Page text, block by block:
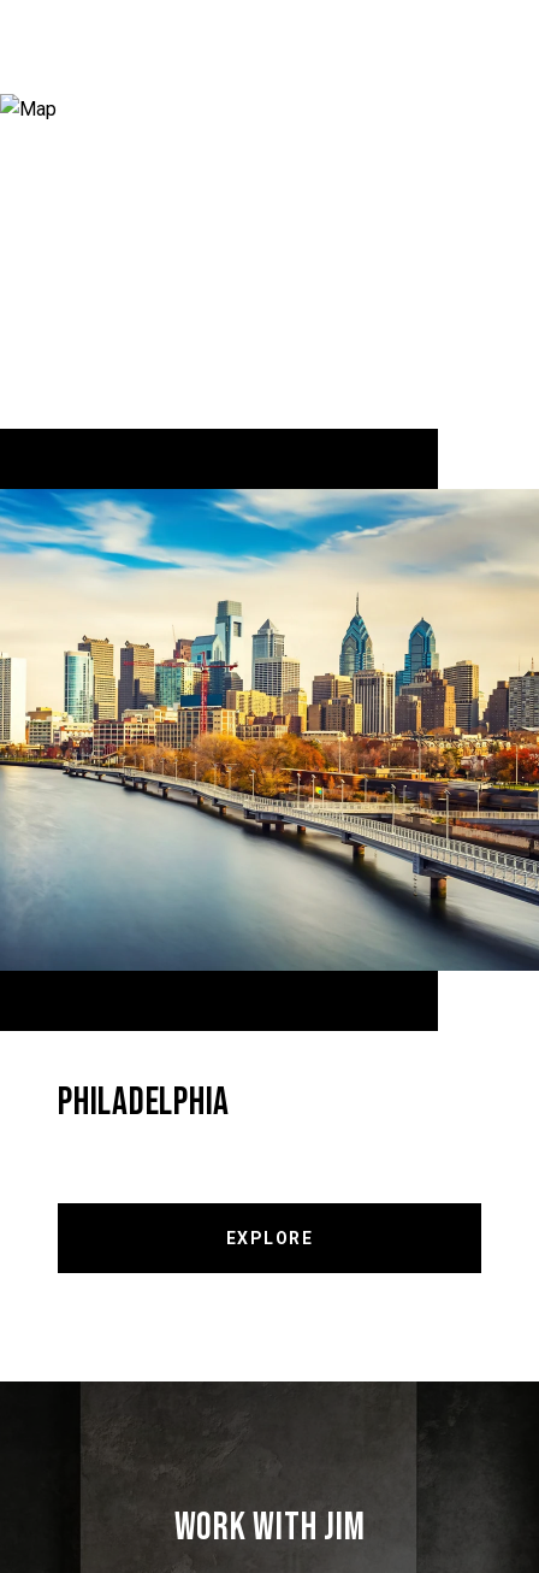
PHILADELPHIA
EXPLORE
WORK WITH JIM